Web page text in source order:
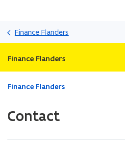
Finance Flanders
Finance Flanders
ready.
currently
Finance Flanders
Contact